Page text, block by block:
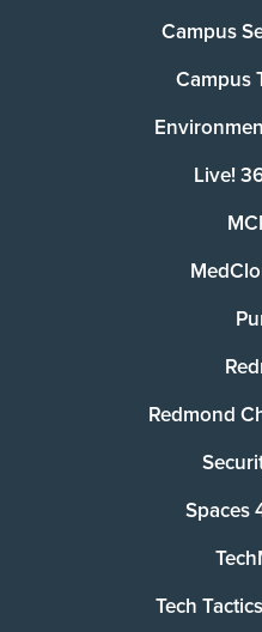
Campus
Campus
Live!
Redmond
Spaces
Tech